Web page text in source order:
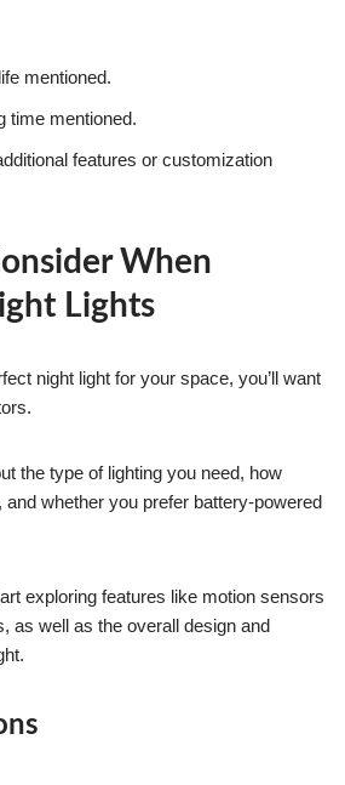
mentioned.
time mentioned.
features or customization
When
Lights
night light for your space, you’ll want
the type of lighting you need, how
and whether you prefer battery-powered
exploring features like motion sensors
as well as the overall design and